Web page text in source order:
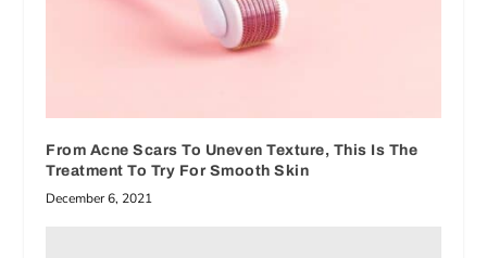
From Acne Scars To Uneven Texture, This Is The
Treatment To Try For Smooth Skin
December 6, 2021